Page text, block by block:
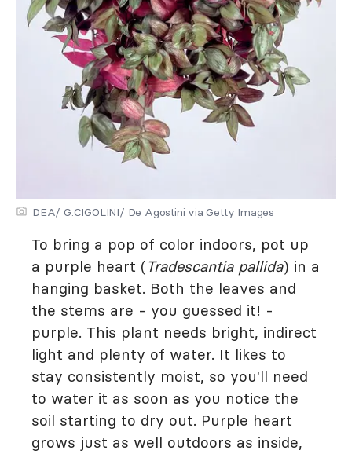
DEA/ G.CIGOLINI/ De Agostini via Getty Images
To bring a pop of color indoors, pot up
a purple heart (Tradescantia pallida) in a
hanging basket. Both the leaves and
the stems are - you guessed it! -
purple. This plant needs bright, indirect
light and plenty of water. It likes to
stay consistently moist, so you'll need
to water it as soon as you notice the
soil starting to dry out. Purple heart
grows just as well outdoors as inside,